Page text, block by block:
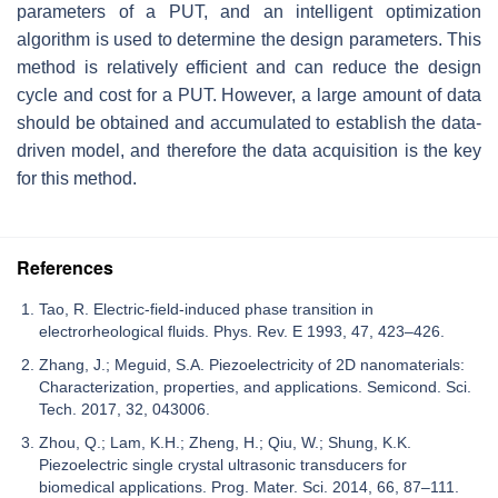
parameters of a PUT, and an intelligent optimization
algorithm is used to determine the design parameters. This
method is relatively efficient and can reduce the design
cycle and cost for a PUT. However, a large amount of data
should be obtained and accumulated to establish the data-
driven model, and therefore the data acquisition is the key
for this method.
References
Tao, R. Electric-field-induced phase transition in
electrorheological fluids. Phys. Rev. E 1993, 47, 423–426.
Zhang, J.; Meguid, S.A. Piezoelectricity of 2D nanomaterials:
Characterization, properties, and applications. Semicond. Sci.
Tech. 2017, 32, 043006.
Zhou, Q.; Lam, K.H.; Zheng, H.; Qiu, W.; Shung, K.K.
Piezoelectric single crystal ultrasonic transducers for
biomedical applications. Prog. Mater. Sci. 2014, 66, 87–111.